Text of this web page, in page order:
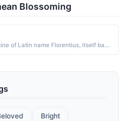
Blossoming
Latin - "Form of Florentia, feminine of Latin name Florentius, itself based on florens blossoming."
Bright